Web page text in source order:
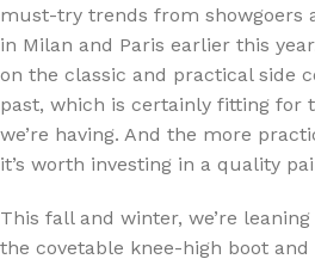
must-try trends from showgoers
in Milan and Paris earlier this
on the classic and practical side
past, which is certainly fitting for
we’re having. And the more
it’s worth investing in a quality
This fall and winter, we’re
the covetable knee-high boot